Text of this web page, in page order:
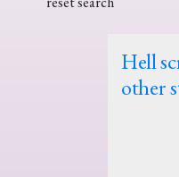
Hell
other